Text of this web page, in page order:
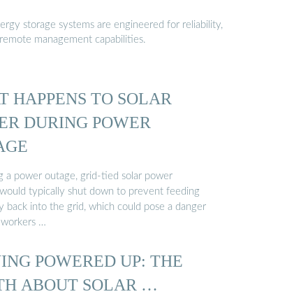
storage systems are engineered for reliability,
management capabilities.
HAPPENS TO SOLAR
DURING POWER
a power outage, grid-tied solar power
typically shut down to prevent feeding
back into the grid, which could pose a danger
…
POWERED UP: THE
ABOUT SOLAR …